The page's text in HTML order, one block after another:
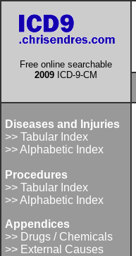
Free online searchable
2009 ICD-9-CM
Diseases and Injuries
>> Tabular Index
>> Alphabetic Index
Procedures
>> Tabular Index
>> Alphabetic Index
Appendices
>> Drugs / Chemicals
>> External Causes